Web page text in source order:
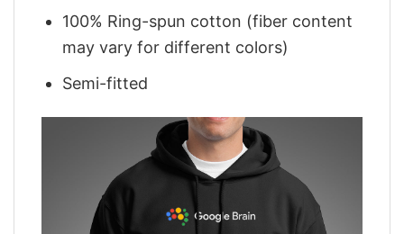
100% Ring-spun cotton (fiber content
may vary for different colors)
Semi-fitted